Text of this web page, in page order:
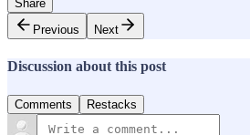
Share
Previous
Next
Discussion about this post
Comments Restacks